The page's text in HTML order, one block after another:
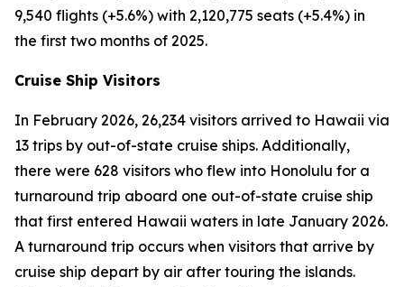
9,540 flights (+5.6%) with 2,120,775 seats (+5.4%) in
the first two months of 2025.
Cruise Ship Visitors
In February 2026, 26,234 visitors arrived to Hawaii via
13 trips by out-of-state cruise ships. Additionally,
there were 628 visitors who flew into Honolulu for a
turnaround trip aboard one out-of-state cruise ship
that first entered Hawaii waters in late January 2026.
A turnaround trip occurs when visitors that arrive by
cruise ship depart by air after touring the islands.